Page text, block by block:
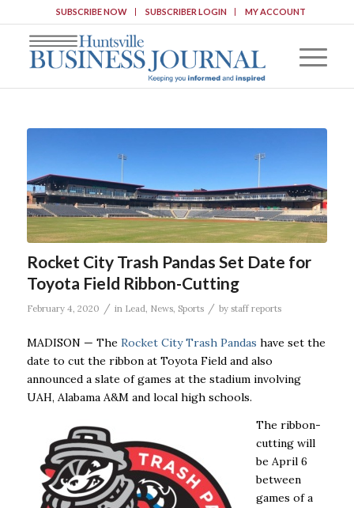
SUBSCRIBE NOW SUBSCRIBER LOGIN MY ACCOUNT
Rocket City Trash Pandas Set Date for
Toyota Field Ribbon-Cutting
February 4, 2020 / in Lead, News, Sports / by staff reports
MADISON — The Rocket City Trash Pandas have set the
date to cut the ribbon at Toyota Field and also
announced a slate of games at the stadium involving
UAH, Alabama A&M and local high schools.
The ribbon-
cutting will
be April 6
between
games of a